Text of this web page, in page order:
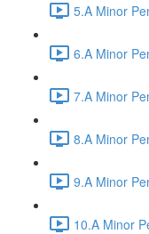
5.A Minor
6.A Minor
7.A Minor
8.A Minor
9.A Minor
10.A Minor